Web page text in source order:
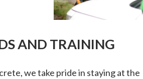
AND TRAINING
we take pride in staying at the